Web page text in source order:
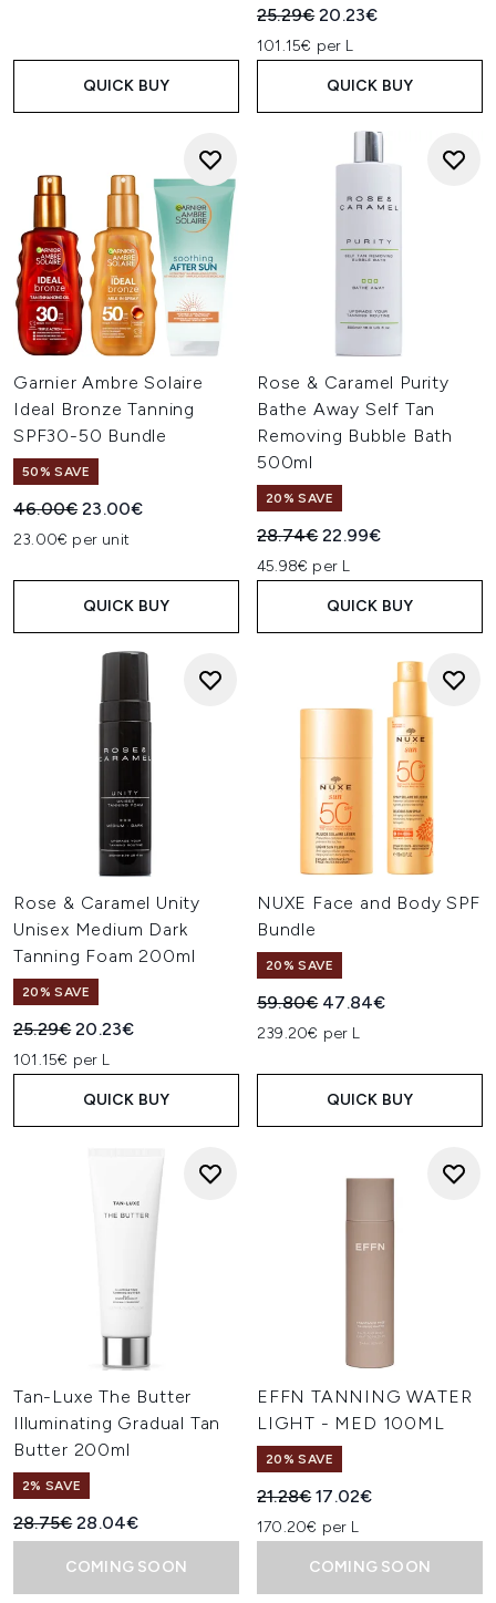
QUICK BUY
Recommended Retail Price:
25.29€Current price:
20.23€
101.15€ per L
QUICK BUY
Garnier Ambre Solaire
Ideal Bronze Tanning
SPF30-50 Bundle
50% SAVE
Recommended Retail Price:
46.00€Current price:
23.00€
23.00€ per unit
QUICK BUY
Rose & Caramel Purity
Bathe Away Self Tan
Removing Bubble Bath
500ml
20% SAVE
Recommended Retail Price:
28.74€Current price:
22.99€
45.98€ per L
QUICK BUY
Rose & Caramel Unity
Unisex Medium Dark
Tanning Foam 200ml
20% SAVE
Recommended Retail Price:
25.29€Current price:
20.23€
101.15€ per L
QUICK BUY
NUXE Face and Body SPF
Bundle
20% SAVE
Recommended Retail Price:
59.80€ Current price:
47.84€
239.20€ per L
QUICK BUY
Tan-Luxe The Butter
Illuminating Gradual Tan
Butter 200ml
2% SAVE
Recommended Retail Price:
28.75€Current price:
28.04€
COMING SOON
EFFN TANNING WATER
LIGHT - MED 100ML
20% SAVE
Recommended Retail Price:
21.28€Current price:
17.02€
170.20€ per L
COMING SOON